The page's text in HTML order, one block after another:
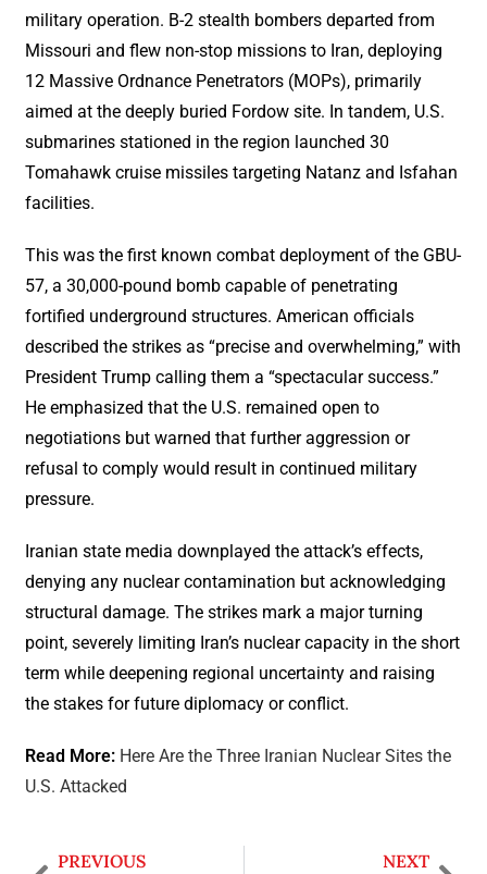
military operation. B-2 stealth bombers departed from
Missouri and flew non-stop missions to Iran, deploying
12 Massive Ordnance Penetrators (MOPs), primarily
aimed at the deeply buried Fordow site. In tandem, U.S.
submarines stationed in the region launched 30
Tomahawk cruise missiles targeting Natanz and Isfahan
facilities.
This was the first known combat deployment of the GBU-
57, a 30,000-pound bomb capable of penetrating
fortified underground structures. American officials
described the strikes as “precise and overwhelming,” with
President Trump calling them a “spectacular success.”
He emphasized that the U.S. remained open to
negotiations but warned that further aggression or
refusal to comply would result in continued military
pressure.
Iranian state media downplayed the attack’s effects,
denying any nuclear contamination but acknowledging
structural damage. The strikes mark a major turning
point, severely limiting Iran’s nuclear capacity in the short
term while deepening regional uncertainty and raising
the stakes for future diplomacy or conflict.
Read More: Here Are the Three Iranian Nuclear Sites the
U.S. Attacked
PREVIOUS NEXT